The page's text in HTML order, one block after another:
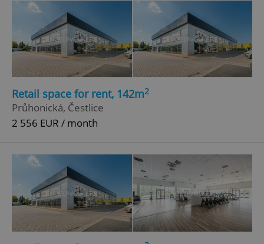
Retail space for rent, 142m2
Průhonická, Čestlice
2 556 EUR / month